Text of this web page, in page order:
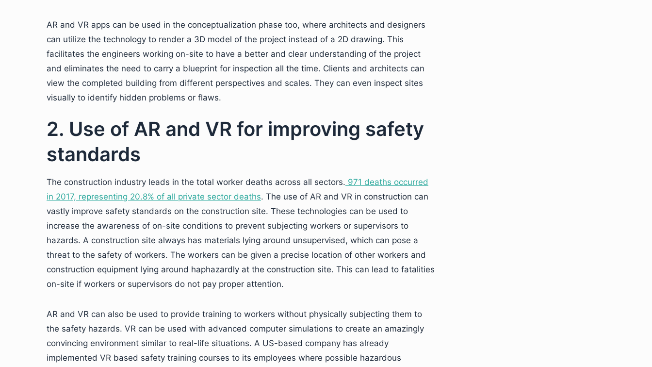
AR and VR apps can be used in the conceptualization phase too, where architects and designers
can utilize the technology to render a 3D model of the project instead of a 2D drawing. This
facilitates the engineers working on-site to have a better and clear understanding of the project
and eliminates the need to carry a blueprint for inspection all the time. Clients and architects can
view the completed building from different perspectives and scales. They can even inspect sites
visually to identify hidden problems or flaws.
2. Use of AR and VR for improving safety
standards
The construction industry leads in the total worker deaths across all sectors. 971 deaths occurred
in 2017, representing 20.8% of all private sector deaths. The use of AR and VR in construction can
vastly improve safety standards on the construction site. These technologies can be used to
increase the awareness of on-site conditions to prevent subjecting workers or supervisors to
hazards. A construction site always has materials lying around unsupervised, which can pose a
threat to the safety of workers. The workers can be given a precise location of other workers and
construction equipment lying around haphazardly at the construction site. This can lead to fatalities
on-site if workers or supervisors do not pay proper attention.
AR and VR can also be used to provide training to workers without physically subjecting them to
the safety hazards. VR can be used with advanced computer simulations to create an amazingly
convincing environment similar to real-life situations. A US-based company has already
implemented VR based safety training courses to its employees where possible hazardous